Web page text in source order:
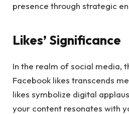
presence through strategic
Likes’ Significance
In the realm of social media,
Facebook likes transcends
likes symbolize digital
your content resonates with